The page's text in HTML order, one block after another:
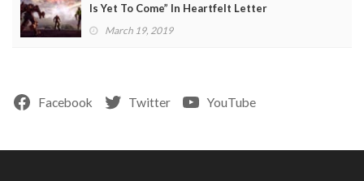
Is Yet To Come” In Heartfelt Letter
March 19, 2019
Facebook Twitter YouTube